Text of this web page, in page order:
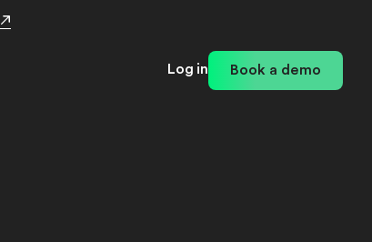
Log in Book a demo